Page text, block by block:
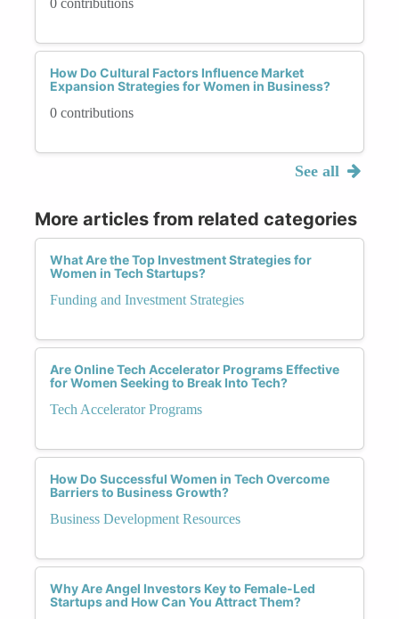
0 contributions
How Do Cultural Factors Influence Market
Expansion Strategies for Women in Business?
0 contributions
See all
More articles from related categories
What Are the Top Investment Strategies for
Women in Tech Startups?
Funding and Investment Strategies
Are Online Tech Accelerator Programs Effective
for Women Seeking to Break Into Tech?
Tech Accelerator Programs
How Do Successful Women in Tech Overcome
Barriers to Business Growth?
Business Development Resources
Why Are Angel Investors Key to Female-Led
Startups and How Can You Attract Them?